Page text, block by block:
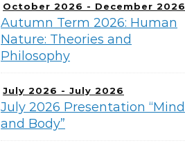
October 2026 - December 2026
Autumn Term 2026: Human
Nature: Theories and
Philosophy
July 2026 - July 2026
July 2026 Presentation “Mind
and Body”